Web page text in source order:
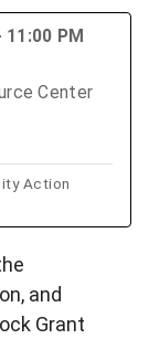
11:00 PM
Center
Action
and
Grant